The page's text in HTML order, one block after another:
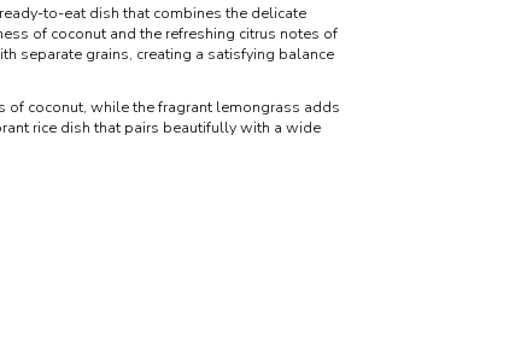
to-eat dish that combines the delicate
of coconut and the refreshing citrus notes of
separate grains, creating a satisfying balance
of coconut, while the fragrant lemongrass adds
rice dish that pairs beautifully with a wide